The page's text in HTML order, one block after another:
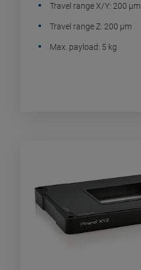
Travel range X/Y: 200 µm
Travel range Z: 200 µm
Max. payload: 5 kg